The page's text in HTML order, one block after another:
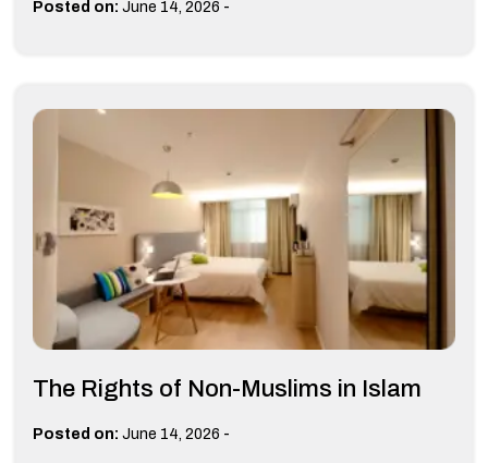
Posted on: June 14, 2026 -
The Rights of Non-Muslims in Islam
Posted on: June 14, 2026 -